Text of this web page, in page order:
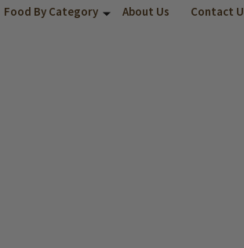
Food By Category About Us Contact